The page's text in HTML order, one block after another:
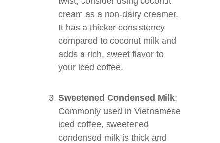
cream as a non-dairy creamer.
It has a thicker consistency
compared to coconut milk and
adds a rich, sweet flavor to
your iced coffee.
Sweetened Condensed Milk:
Commonly used in Vietnamese
iced coffee, sweetened
condensed milk is thick and